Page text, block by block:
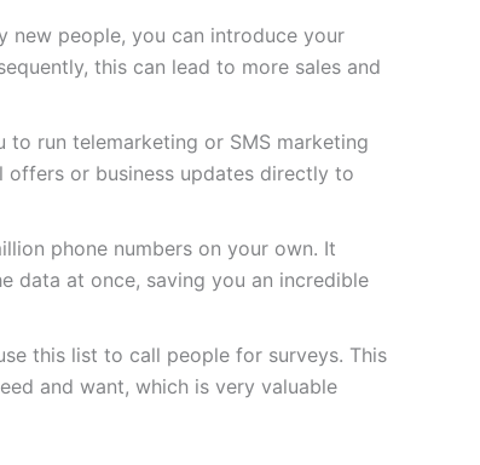
new people, you can introduce your
this can lead to more sales and
to run telemarketing or SMS marketing
offers or business updates directly to
phone numbers on your own. It
data at once, saving you an incredible
this list to call people for surveys. This
and want, which is very valuable